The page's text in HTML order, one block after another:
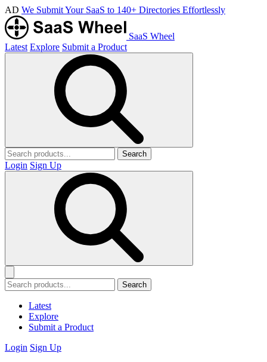
AD We Submit Your SaaS to 140+ Directories Effortlessly
SaaS Wheel
Latest Explore Submit a Product
Search
Login Sign Up
Search
Latest
Explore
Submit a Product
Login Sign Up